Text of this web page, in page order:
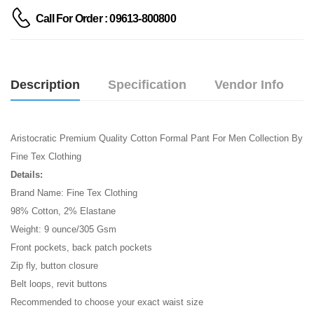
Call For Order : 09613-800800
Description Specification Vendor Info
Aristocratic Premium Quality Cotton Formal Pant For Men Collection By
Fine Tex Clothing
Details:
Brand Name: Fine Tex Clothing
98% Cotton, 2% Elastane
Weight: 9 ounce/305 Gsm
Front pockets, back patch pockets
Zip fly, button closure
Belt loops, revit buttons
Recommended to choose your exact waist size